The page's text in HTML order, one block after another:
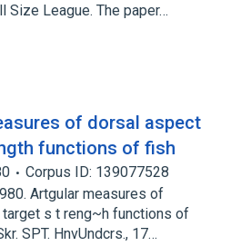
Size League. The paper…
of dorsal aspect
functions of fish
Corpus ID: 139077528
Artgular measures of
s t reng~h functions of
SPT. HnvUndcrs., 17…